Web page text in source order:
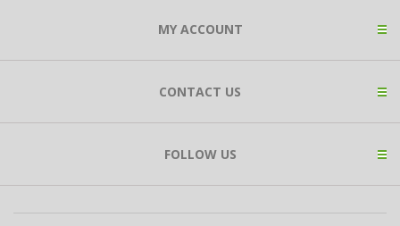
MY ACCOUNT
CONTACT US
FOLLOW US